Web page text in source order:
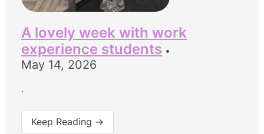
A lovely week with work
experience students •
May 14, 2026
.
Keep Reading →